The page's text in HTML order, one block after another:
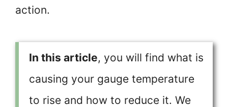
action.
In this article, you will find what is
causing your gauge temperature
to rise and how to reduce it. We